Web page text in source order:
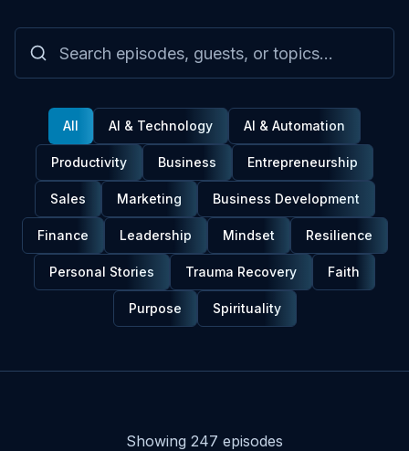
Search and filter episodes
All AI & Technology AI & Automation
Productivity Business Entrepreneurship
Sales Marketing Business Development
Finance Leadership Mindset Resilience
Personal Stories Trauma Recovery Faith
Purpose Spirituality
Showing 247 episodes